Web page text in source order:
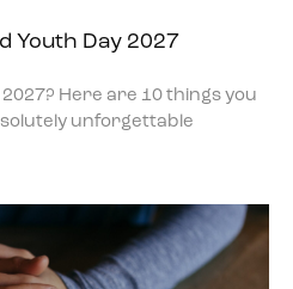
Youth Day 2027
Here are 10 things you
unforgettable